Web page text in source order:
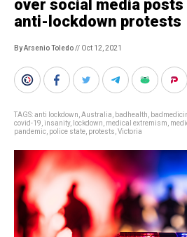
over social media
anti-lockdown protests
By Arsenio Toledo// Oct 12, 2021
TAGS:anti lockdown Australia badhealth
covid-19 insanity, lockdown medical extremism
pandemic police state protests Victoria